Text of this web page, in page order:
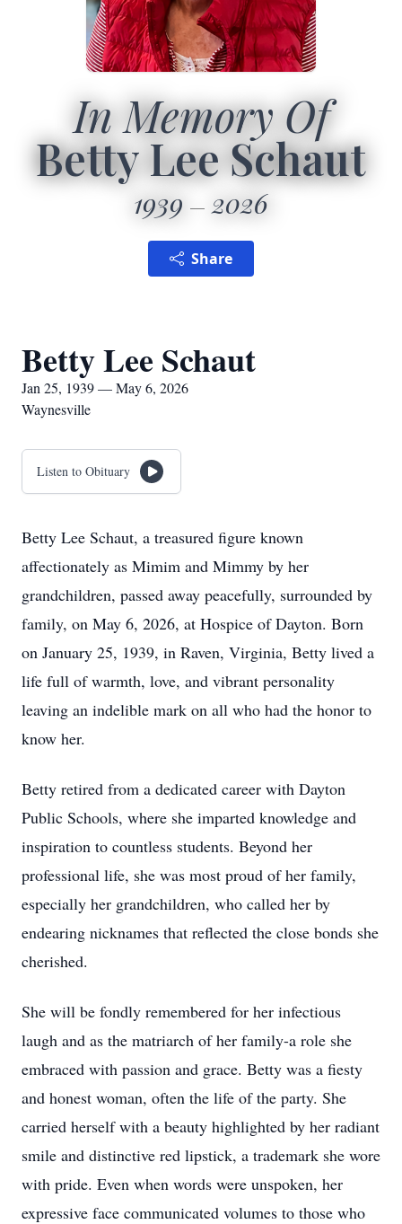
In Memory Of
Betty Lee Schaut
1939 2026
Share
Betty Lee Schaut
Jan 25, 1939 — May 6, 2026
Waynesville
Listen to Obituary
Betty Lee Schaut, a treasured figure known
affectionately as Mimim and Mimmy by her
grandchildren, passed away peacefully, surrounded by
family, on May 6, 2026, at Hospice of Dayton. Born
on January 25, 1939, in Raven, Virginia, Betty lived a
life full of warmth, love, and vibrant personality
leaving an indelible mark on all who had the honor to
know her.
Betty retired from a dedicated career with Dayton
Public Schools, where she imparted knowledge and
inspiration to countless students. Beyond her
professional life, she was most proud of her family,
especially her grandchildren, who called her by
endearing nicknames that reflected the close bonds she
cherished.
She will be fondly remembered for her infectious
laugh and as the matriarch of her family-a role she
embraced with passion and grace. Betty was a fiesty
and honest woman, often the life of the party. She
carried herself with a beauty highlighted by her radiant
smile and distinctive red lipstick, a trademark she wore
with pride. Even when words were unspoken, her
expressive face communicated volumes to those who